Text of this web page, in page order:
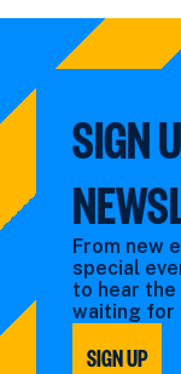
filtered
SIGN
From new
special
to hear
waiting for
SIGN UP